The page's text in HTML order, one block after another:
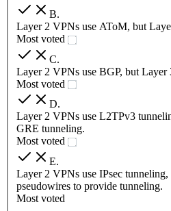
B.
Layer 2 VPNs use AToM, but
Most voted
C.
Layer 2 VPNs use BGP, but
Most voted
D.
Layer 2 VPNs use L2TPv3
GRE tunneling.
Most voted
E.
Layer 2 VPNs use IPsec
pseudowires to provide tunneling.
Most voted